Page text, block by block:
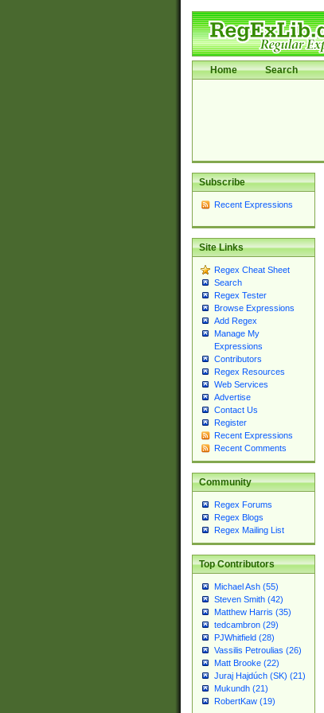
Home Search
Subscribe
Recent Expressions
Site Links
Regex Cheat Sheet
Search
Regex Tester
Browse Expressions
Add Regex
Manage My
Expressions
Contributors
Regex Resources
Web Services
Advertise
Contact Us
Register
Recent Expressions
Recent Comments
Community
Regex Forums
Regex Blogs
Regex Mailing List
Top Contributors
Michael Ash (55)
Steven Smith (42)
Matthew Harris (35)
tedcambron (29)
PJWhitfield (28)
Vassilis Petroulias (26)
Matt Brooke (22)
Juraj Hajdúch (SK) (21)
Mukundh (21)
RobertKaw (19)